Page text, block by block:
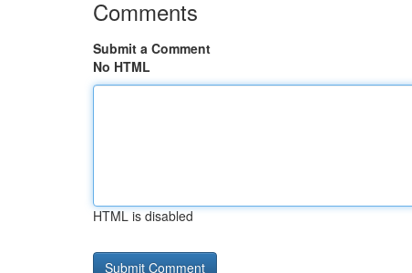
Comments
Submit a Comment
No HTML
HTML is disabled